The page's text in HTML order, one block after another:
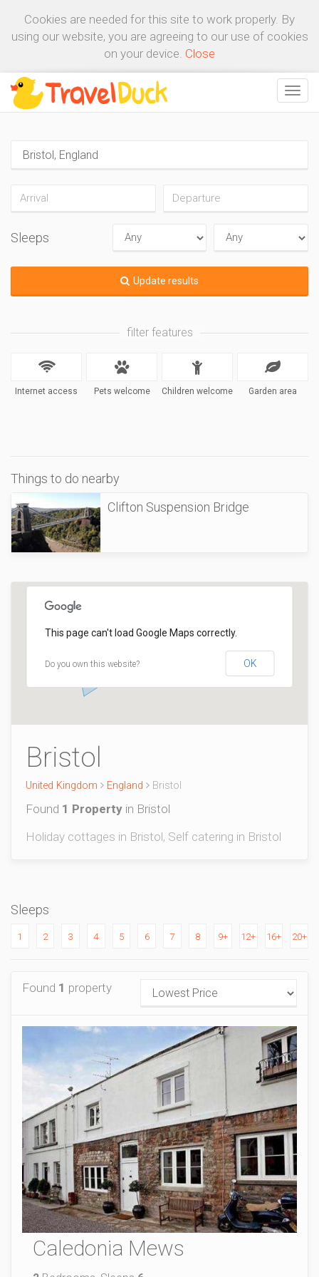
Cookies are needed for this site to work properly. By
using our website, you are agreeing to our use of cookies
on your device. Close
Sleeps
Update results
filter features
Internet access Pets welcome Children welcome Garden area
Things to do nearby
Clifton Suspension Bridge
This page can't load Google Maps correctly.
Do you own this website? OK
Bristol
United Kingdom England Bristol
Found 1 Property in Bristol
Holiday cottages in Bristol, Self catering in Bristol
Sleeps
1 2 3 4 5 6 7 8 9+ 12+ 16+ 20+
Found 1 property
Caledonia Mews